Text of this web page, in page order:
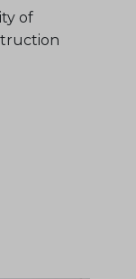
of